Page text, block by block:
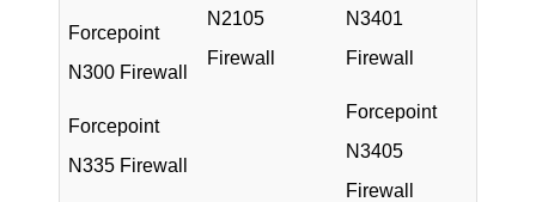
Forcepoint
N300 Firewall
Forcepoint
N335 Firewall
N2105
Firewall
N3401
Firewall
Forcepoint
N3405
Firewall